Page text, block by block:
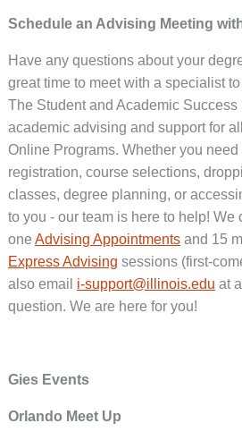
Schedule an Advising Meeting
Have any questions about your
great time to meet with a specialist
The Student and Academic
academic advising and support for
Online Programs. Whether you
registration, course selections,
classes, degree planning, or
to you - our team is here to help! We
one Advising Appointmentsand 15
Express Advising sessions (first-
also email i-support@illinois.edu at
question. We are here for you!
Gies Events
Orlando Meet Up